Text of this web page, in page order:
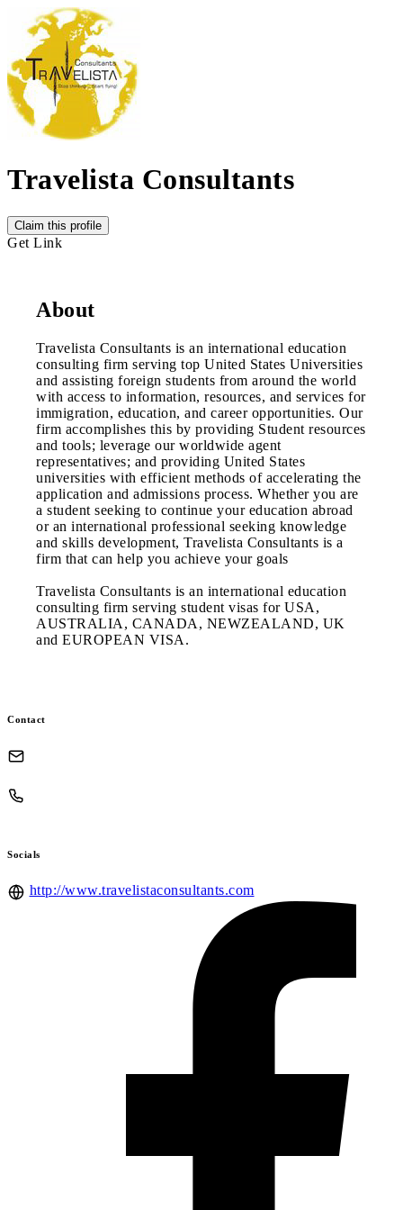
Travelista Consultants
Claim this profile
Get Link
About
Travelista Consultants is an international education
consulting firm serving top United States Universities
and assisting foreign students from around the world
with access to information, resources, and services for
immigration, education, and career opportunities. Our
firm accomplishes this by providing Student resources
and tools; leverage our worldwide agent
representatives; and providing United States
universities with efficient methods of accelerating the
application and admissions process. Whether you are
a student seeking to continue your education abroad
or an international professional seeking knowledge
and skills development, Travelista Consultants is a
firm that can help you achieve your goals
Travelista Consultants is an international education
consulting firm serving student visas for USA,
AUSTRALIA, CANADA, NEWZEALAND, UK
and EUROPEAN VISA.
Contact
Socials
http://www.travelistaconsultants.com